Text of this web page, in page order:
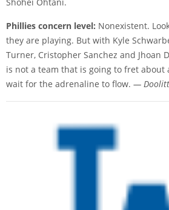
Phillies concern level: Nonexistent.
they are playing. But with Kyle
Turner, Cristopher Sanchez and Jhoan
is not a team that is going to fret
wait for the adrenaline to flow. —